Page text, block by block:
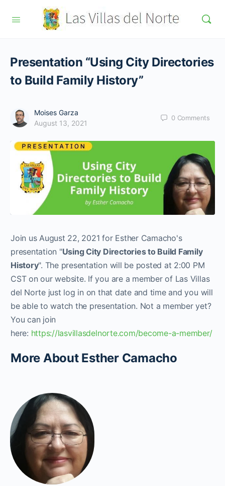
Presentation “Using City Directories
to Build Family History”
Moises Garza
August 13, 2021
0 Comments
Join us August 22, 2021 for Esther Camacho's
presentation "Using City Directories to Build Family
History". The presentation will be posted at 2:00 PM
CST on our website. If you are a member of Las Villas
del Norte just log in on that date and time and you will
be able to watch the presentation. Not a member yet?
You can join
here: https://lasvillasdelnorte.com/become-a-member/
More About Esther Camacho